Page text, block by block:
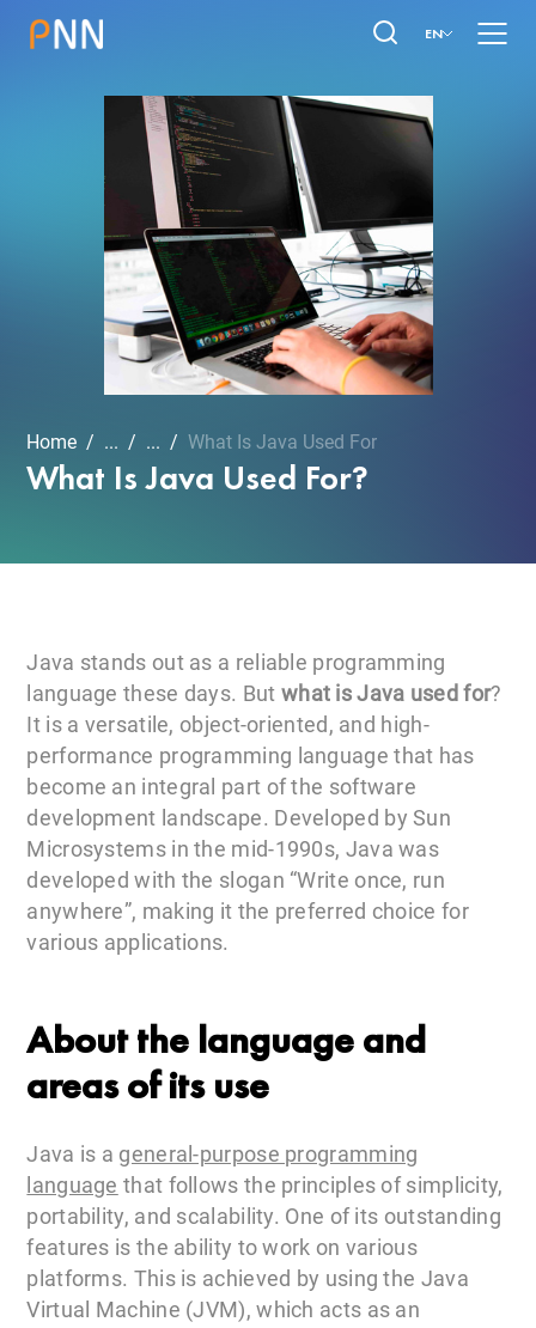
EN
Home ... ... What Is Java Used For
What Is Java Used For?
Java stands out as a reliable programming
language these days. But what is Java used for?
It is a versatile, object-oriented, and high-
performance programming language that has
become an integral part of the software
development landscape. Developed by Sun
Microsystems in the mid-1990s, Java was
developed with the slogan “Write once, run
anywhere”, making it the preferred choice for
various applications.
About the language and
areas of its use
Java is a general-purpose programming
language that follows the principles of simplicity,
portability, and scalability. One of its outstanding
features is the ability to work on various
platforms. This is achieved by using the Java
Virtual Machine (JVM), which acts as an